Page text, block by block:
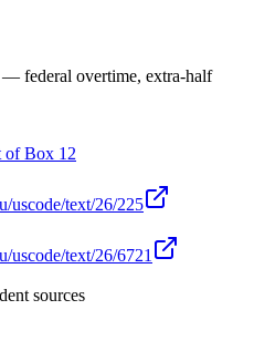
federal overtime, extra-half
of Box 12
uscode/text/26/225
uscode/text/26/6721
sources